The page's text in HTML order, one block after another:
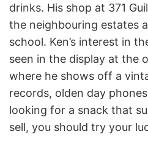
drinks. His shop at 371
the neighbouring estates
school. Ken’s interest in
seen in the display at the
where he shows off a
records, olden day
looking for a snack that
sell, you should try your